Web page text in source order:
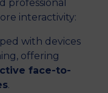
professional
interactivity:
with devices
offering
face-to-
.